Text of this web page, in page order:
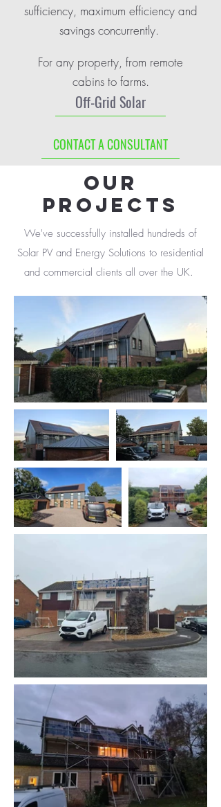
sufficiency, maximum efficiency and
savings concurrently.
For any property, from remote
cabins to farms.
Off-Grid Solar
CONTACT A CONSULTANT
Our
PROJECTS
We've successfully installed hundreds of
Solar PV and Energy Solutions to residential
and commercial clients all over the UK.